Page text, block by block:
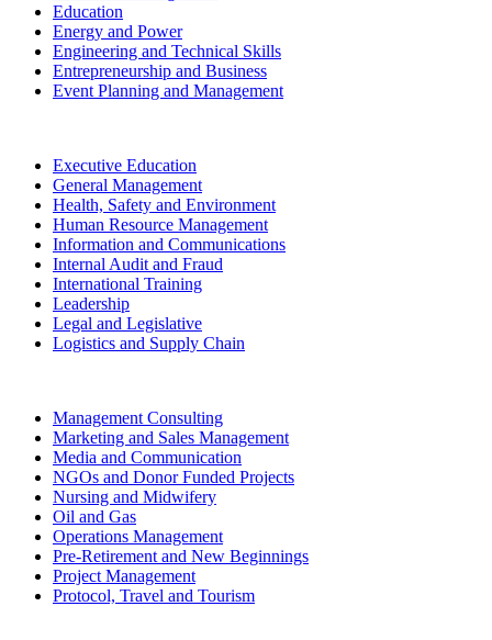
Education
Energy and Power
Engineering and Technical Skills
Entrepreneurship and Business
Event Planning and Management
Executive Education
General Management
Health, Safety and Environment
Human Resource Management
Information and Communications
Internal Audit and Fraud
International Training
Leadership
Legal and Legislative
Logistics and Supply Chain
Management Consulting
Marketing and Sales Management
Media and Communication
NGOs and Donor Funded Projects
Nursing and Midwifery
Oil and Gas
Operations Management
Pre-Retirement and New Beginnings
Project Management
Protocol, Travel and Tourism